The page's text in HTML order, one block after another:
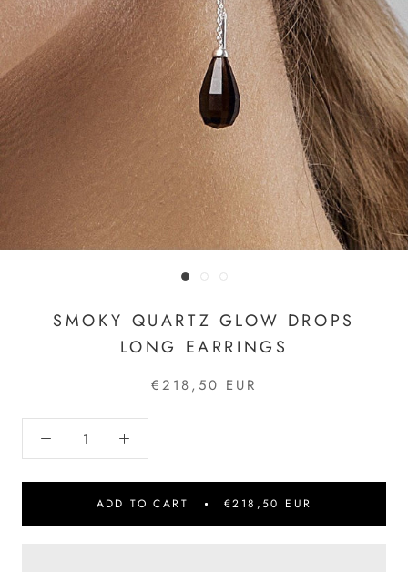
SMOKY QUARTZ GLOW DROPS
LONG EARRINGS
€218,50 EUR
ADD TO CART €218,50 EUR